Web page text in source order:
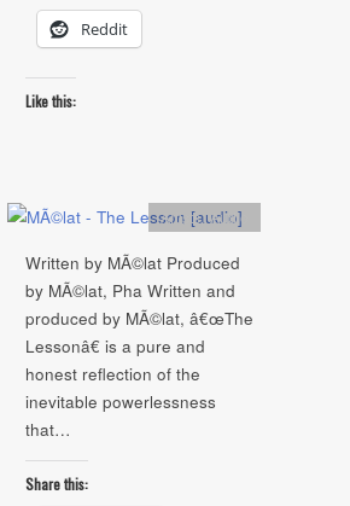
Reddit
Like this:
Artists,Audio
Written by MÃ©lat Produced
by MÃ©lat, Pha Written and
produced by MÃ©lat, â€œThe
Lessonâ€ is a pure and
honest reflection of the
inevitable powerlessness
that…
Share this: